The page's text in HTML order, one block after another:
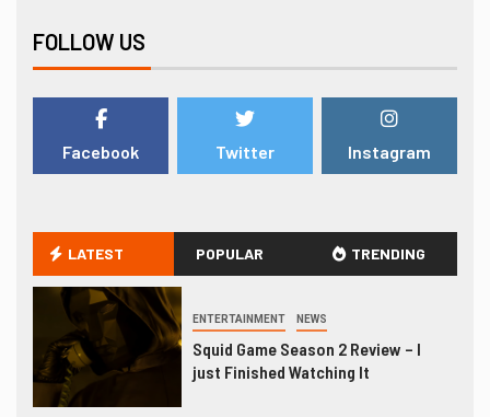
FOLLOW US
Facebook Twitter Instagram
LATEST POPULAR TRENDING
ENTERTAINMENT NEWS
Squid Game Season 2 Review – I
just Finished Watching It